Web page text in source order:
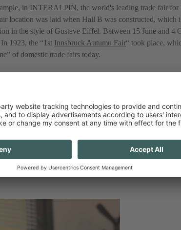
in INTERALPIN, the world's leading trade fair
location was laid when Hall B was constructed,
in the style of Gustave Eiffel. Between 15 June and 4
1923, the “1st Innsbruck Autumn Fair“ took place,
of domestic trade fairs today.
IN 1869
after Congress Innsbruck was built. Over the past
Innsbruck’s reputation as a city for science and
Meeting of the Catholic Associations of Austria,